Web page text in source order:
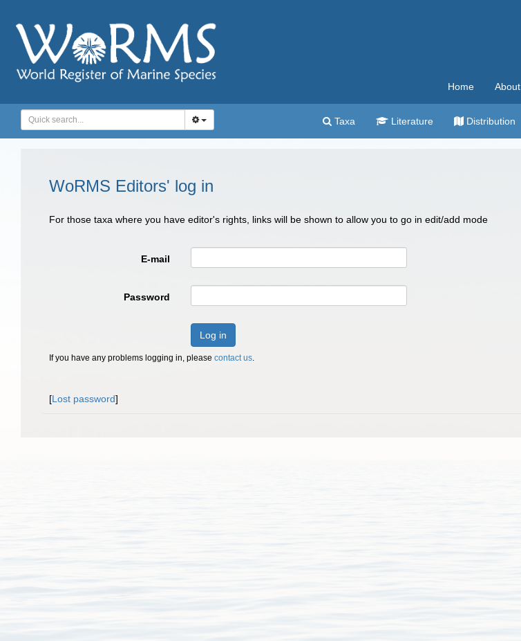
Home About
Taxa Literature Distribution
WoRMS Editors' log in
For those taxa where you have editor's rights, links will be shown to allow you to go in edit/add mode
E-mail
Password
Log in
If you have any problems logging in, please contact us.
[Lost password]